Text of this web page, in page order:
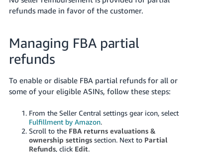
refunds made in favor of the customer.
Managing FBA partial
refunds
To enable or disable FBA partial refunds for all or
some of your eligible ASINs, follow these steps:
From the Seller Central settings gear icon, select
Fulfillment by Amazon.
Scroll to the FBA returns evaluations &
ownership settingssection. Next to Partial
Refunds, click Edit.